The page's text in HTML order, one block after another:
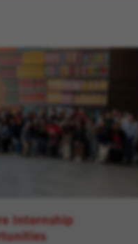
Internship